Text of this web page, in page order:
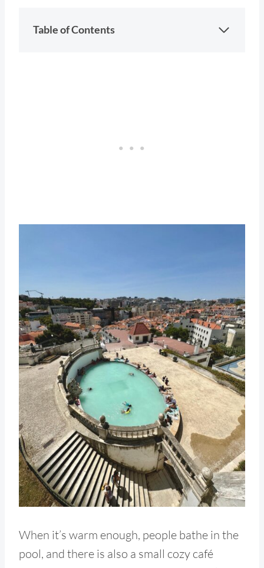
Table of Contents
When it’s warm enough, people bathe in the
pool, and there is also a small cozy café